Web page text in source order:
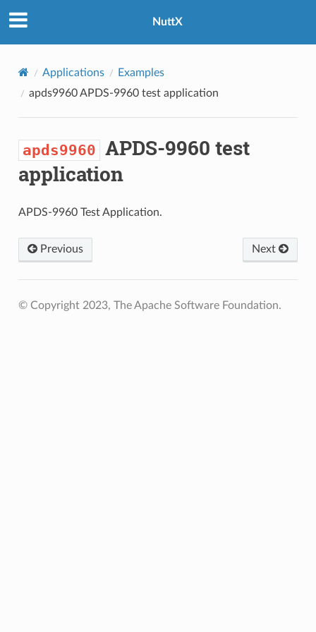
NuttX
Applications
Examples
apds9960APDS-9960 test application
apds9960 APDS-9960 test
application
APDS-9960 Test Application.
Previous Next
© Copyright 2023, The Apache Software Foundation.